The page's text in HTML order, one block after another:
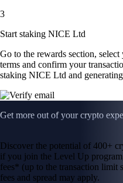
3
Start staking NICE Ltd
Go to the rewards section,
terms and confirm your
staking NICE Ltd and
Get more out of your crypto
Discover the potential of 400+
if you join the Level Up
fees* (up to the transaction limit
fees and spread may apply.